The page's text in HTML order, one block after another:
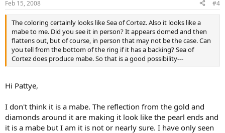
Feb 15, 2008 #4
The coloring certainly looks like Sea of Cortez. Also it looks like a
mabe to me. Did you see it in person? It appears domed and then
flattens out, but of course, in person that may not be the case. Can
you tell from the bottom of the ring if it has a backing? Sea of
Cortez does produce mabe. So that is a good possibility---
Hi Pattye,
I don't think it is a mabe. The reflection from the gold and
diamonds around it are making it look like the pearl ends and
it is a mabe but I am it is not or nearly sure. I have only seen